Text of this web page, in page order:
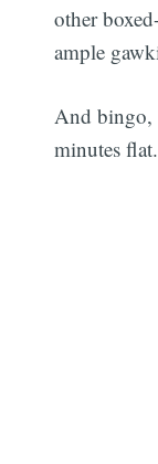
other
ample
And bingo,
minutes flat.